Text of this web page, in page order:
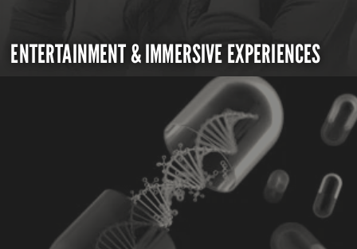
ENTERTAINMENT & IMMERSIVE EXPERIENCES